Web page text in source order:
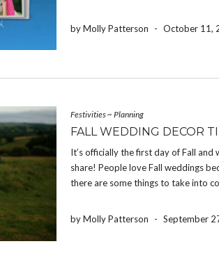
by Molly Patterson - October 11,
Festivities~ Planning
FALL WEDDING DECOR
It’s officially the first day of Fall
share! People love Fall weddings
there are some things to take into
by Molly Patterson - September